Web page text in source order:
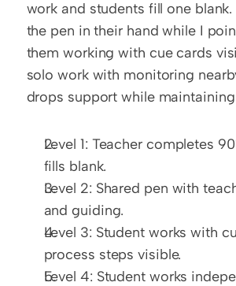
work and students fill one blank.
the pen in their hand while I
them working with cue cards
solo work with monitoring
drops support while
Level 1: Teacher completes
fills blank.
Level 2: Shared pen with
and guiding.
Level 3: Student works with
process steps visible.
Level 4: Student works